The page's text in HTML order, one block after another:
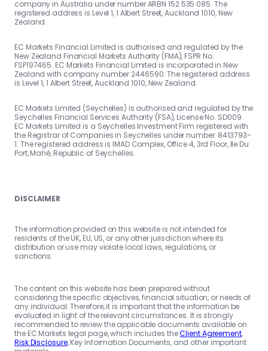
company in Australia under number ARBN 152 535 085. The
registered address is Level 1, 1 Albert Street, Auckland 1010, New
Zealand.
EC Markets Financial Limited is authorised and regulated by the
New Zealand Financial Markets Authority (FMA), FSPR No.
FSP197465. EC Markets Financial Limited is incorporated in New
Zealand with company number 2446590. The registered address
is Level 1, 1 Albert Street, Auckland 1010, New Zealand.
EC Markets Limited (Seychelles) is authorised and regulated by the
Seychelles Financial Services Authority (FSA), License No. SD009.
EC Markets Limited is a Seychelles Investment Firm registered with
the Registrar of Companies in Seychelles under number: 8413793-
1. The registered address is IMAD Complex, Office 4, 3rd Floor, Ile Du
Port, Mahé, Republic of Seychelles.
DISCLAIMER
The information provided on this website is not intended for
residents of the UK, EU, US, or any other jurisdiction where its
distribution or use may violate local laws, regulations, or
sanctions.
The content on this website has been prepared without
considering the specific objectives, financial situation, or needs of
any individual. Therefore, it is important that the information be
evaluated in light of the relevant circumstances. It is strongly
recommended to review the applicable documents available on
the EC Markets legal page, which includes theClient Agreement,
Risk Disclosure, Key Information Documents, and other important